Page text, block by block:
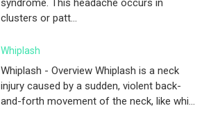
syndrome. This headache occurs in
clusters or patt...
Whiplash
Whiplash - Overview Whiplash is a neck
injury caused by a sudden, violent back-
and-forth movement of the neck, like whi...